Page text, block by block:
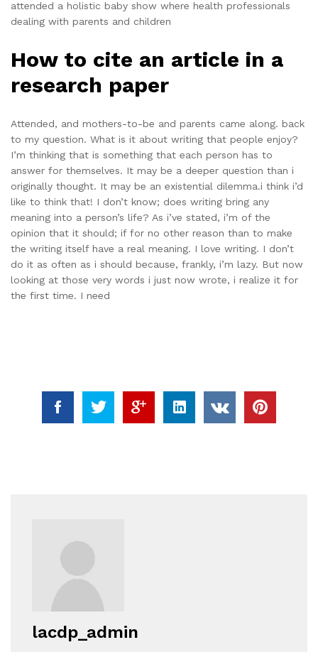
attended a holistic baby show where health professionals
dealing with parents and children
How to cite an article in a
research paper
Attended, and mothers-to-be and parents came along. back
to my question. What is it about writing that people enjoy?
I’m thinking that is something that each person has to
answer for themselves. It may be a deeper question than i
originally thought. It may be an existential dilemma.i think i’d
like to think that! I don’t know; does writing bring any
meaning into a person’s life? As i’ve stated, i’m of the
opinion that it should; if for no other reason than to make
the writing itself have a real meaning. I love writing. I don’t
do it as often as i should because, frankly, i’m lazy. But now
looking at those very words i just now wrote, i realize it for
the first time. I need
lacdp_admin